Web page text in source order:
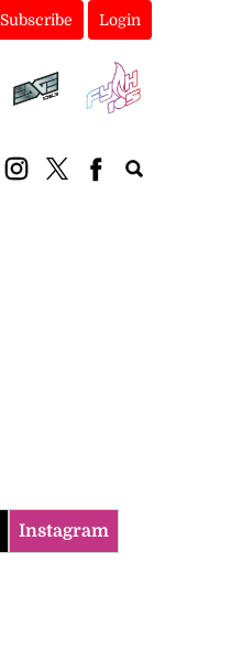
Subscribe Login
Instagram